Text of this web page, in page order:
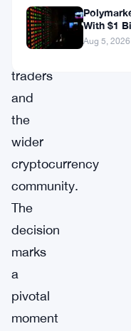
eyes
Bitcoin
traders
and
the
wider
cryptocurrency
community.
The
decision
marks
a
pivotal
moment
With $1
Aug 5, 2026